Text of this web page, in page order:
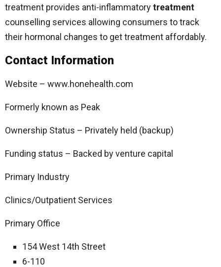
treatment provides anti-inflammatorytreatment
counselling services allowing consumers to track
their hormonal changes to get treatment affordably.
Contact Information
Website – www.honehealth.com
Formerly known as Peak
Ownership Status – Privately held (backup)
Funding status – Backed by venture capital
Primary Industry
Clinics/Outpatient Services
Primary Office
154 West 14th Street
6-110